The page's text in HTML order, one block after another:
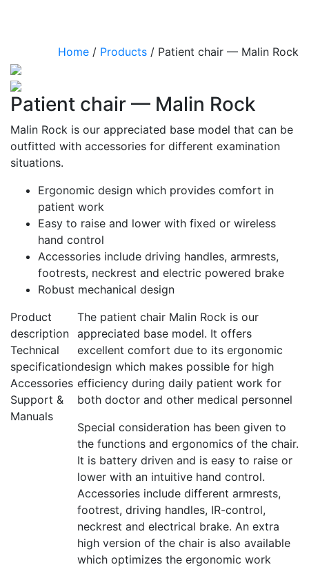
Home / Products / Patient chair — Malin Rock
Patient chair — Malin Rock
Malin Rock is our appreciated base model that can be
outfitted with accessories for different examination
situations.
Ergonomic design which provides comfort in
patient work
Easy to raise and lower with fixed or wireless
hand control
Accessories include driving handles, armrests,
footrests, neckrest and electric powered brake
Robust mechanical design
Product
description
Technical
specification
Accessories
Support &
Manuals
The patient chair Malin Rock is our
appreciated base model. It offers
excellent comfort due to its ergonomic
design which makes possible for high
efficiency during daily patient work for
both doctor and other medical personnel
Special consideration has been given to
the functions and ergonomics of the chair.
It is battery driven and is easy to raise or
lower with an intuitive hand control.
Accessories include different armrests,
footrest, driving handles, IR-control,
neckrest and electrical brake. An extra
high version of the chair is also available
which optimizes the ergonomic work